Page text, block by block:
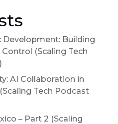
Development: Building
(Scaling Tech
AI Collaboration in
Tech Podcast
– Part 2 (Scaling